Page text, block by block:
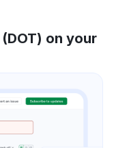
on your